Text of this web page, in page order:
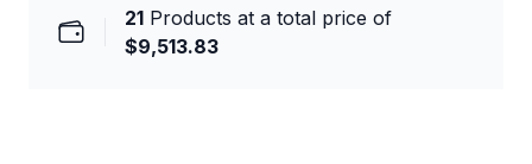
21 Products at a total price of
$9,513.83